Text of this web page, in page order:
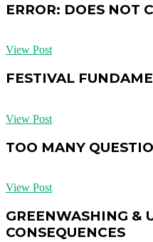
ERROR: DOES NOT
View Post
FESTIVAL
View Post
TOO MANY
View Post
GREENWASHING &
CONSEQUENCES